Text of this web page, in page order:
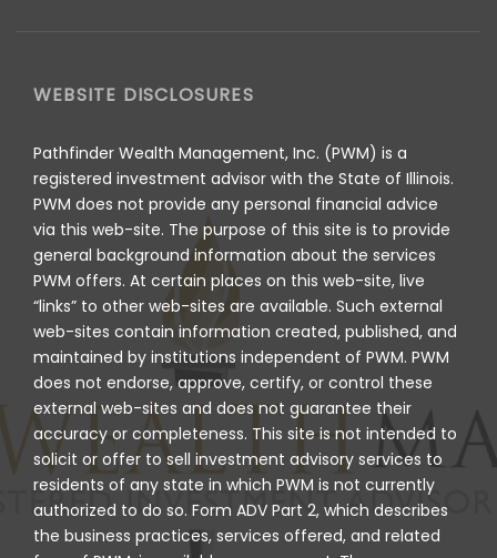
WEBSITE DISCLOSURES
Pathfinder Wealth Management, Inc. (PWM) is a
registered investment advisor with the State of Illinois.
PWM does not provide any personal financial advice
via this web-site. The purpose of this site is to provide
general background information about the services
PWM offers. At certain places on this web-site, live
“links” to other web-sites are available. Such external
web-sites contain information created, published, and
maintained by institutions independent of PWM. PWM
does not endorse, approve, certify, or control these
external web-sites and does not guarantee their
accuracy or completeness. This site is not intended to
solicit or offer to sell investment advisory services to
residents of any state in which PWM is not currently
authorized to do so. Form ADV Part 2, which describes
the business practices, services offered, and related